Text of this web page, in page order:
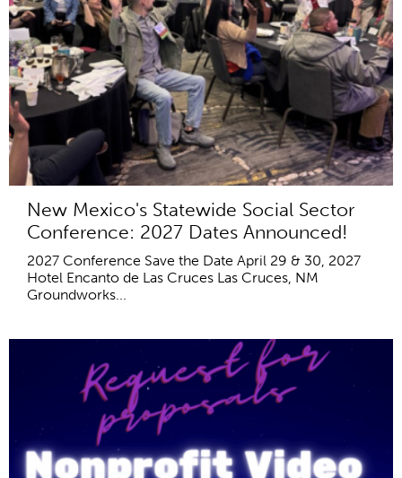
New Mexico's Statewide Social Sector
Conference: 2027 Dates Announced!
2027 Conference Save the Date April 29 & 30, 2027
Hotel Encanto de Las Cruces Las Cruces, NM
Groundworks...